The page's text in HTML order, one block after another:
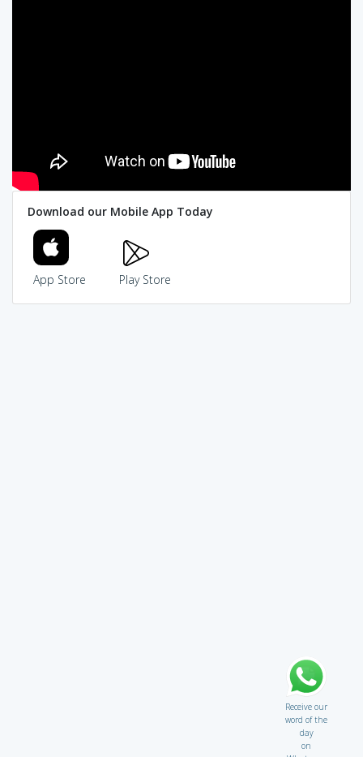
Download our Mobile App Today
App Store Play Store
Receive our
word of the
day
on